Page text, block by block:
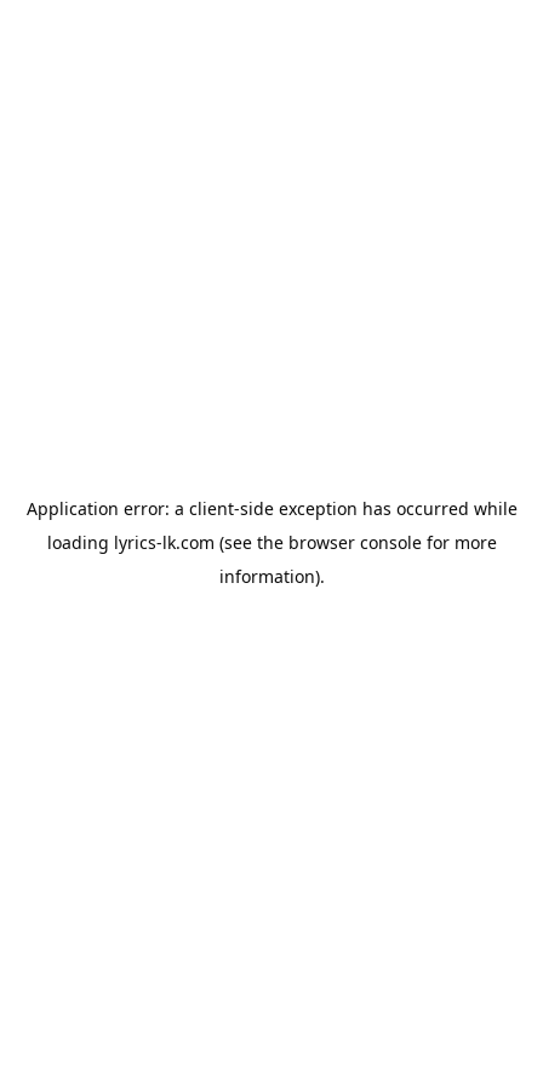
Application error: a client-side exception has occurred while
loading lyrics-lk.com (see the browser consolefor more
information).